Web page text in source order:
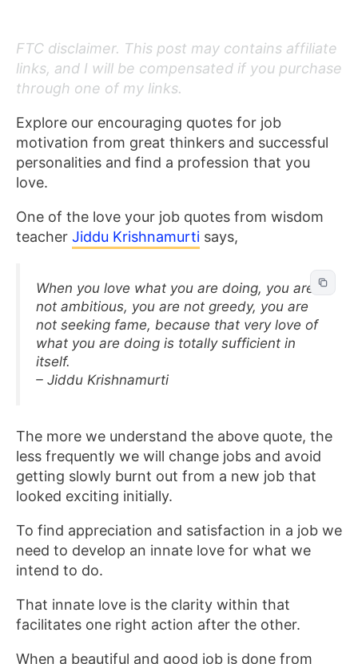
FTC disclaimer. This post may contains affiliate
links, and I will be compensated if you purchase
through one of my links.
Explore our encouraging quotes for job
motivation from great thinkers and successful
personalities and find a profession that you
love.
One of the love your job quotes from wisdom
teacher Jiddu Krishnamurti says,
When you love what you are doing, you are
not ambitious, you are not greedy, you are
not seeking fame, because that very love of
what you are doing is totally sufficient in
itself.
– Jiddu Krishnamurti
The more we understand the above quote, the
less frequently we will change jobs and avoid
getting slowly burnt out from a new job that
looked exciting initially.
To find appreciation and satisfaction in a job we
need to develop an innate love for what we
intend to do.
That innate love is the clarity within that
facilitates one right action after the other.
When a beautiful and good job is done from